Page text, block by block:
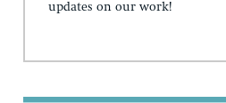
updates on our work!